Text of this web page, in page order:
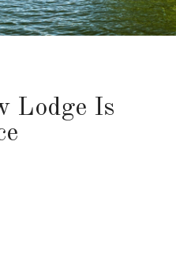
Lodge Is